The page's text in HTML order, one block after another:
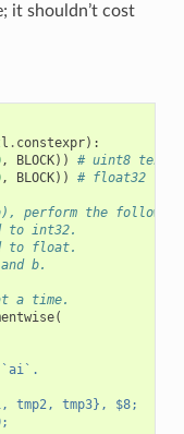
it shouldn’t cost
. constexpr):
, BLOCK))
# uint8 tensor
, BLOCK)) # float32
perform the
to int32.
to float.
b.
a time.
(
tmp2, tmp3}, $8;